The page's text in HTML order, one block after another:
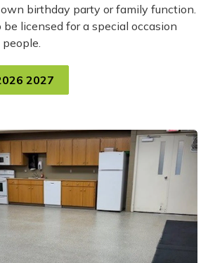
birthday party or family function.
be licensed for a special occasion
2027